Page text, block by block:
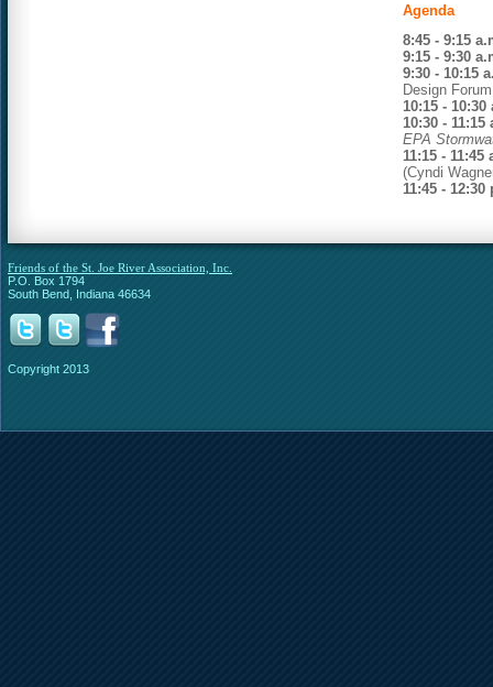
Agenda
8:45 - 9:15
9:15 - 9:30
9:30 - 10:15
Design
10:15 - 10:30
10:30 - 11:15
EPA
11:15 - 11:45
(Cyndi
11:45 - 12:30
Friends of the St. Joe River Association, Inc.
P.O. Box 1794
South Bend, Indiana 46634
Copyright 2013